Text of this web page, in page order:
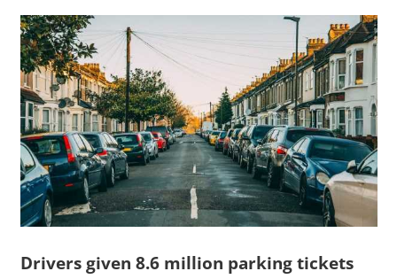
Drivers given 8.6 million parking tickets